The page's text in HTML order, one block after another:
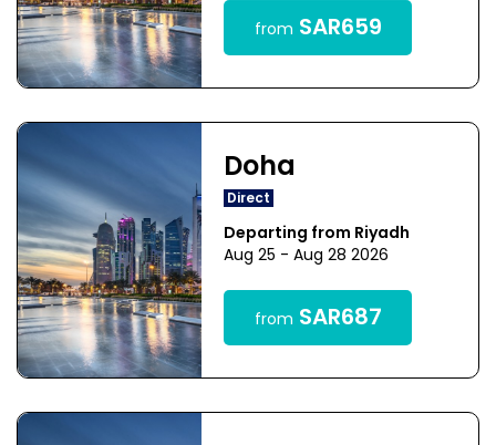
from SAR659
Doha
Direct
Departing from Riyadh
Aug 25 - Aug 28 2026
from SAR687